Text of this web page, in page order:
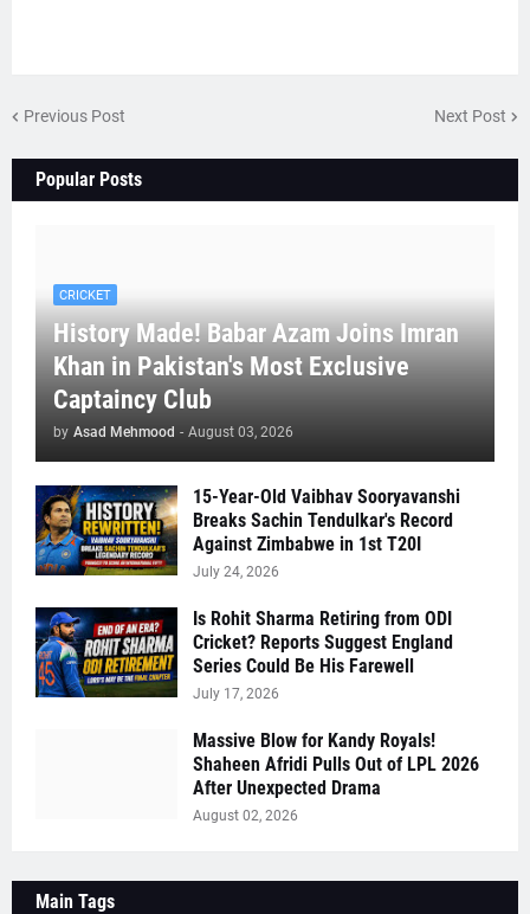
Previous Post Next Post
Popular Posts
CRICKET
History Made! Babar Azam Joins Imran
Khan in Pakistan's Most Exclusive
Captaincy Club
by Asad Mehmood - August 03, 2026
15-Year-Old Vaibhav Sooryavanshi
Breaks Sachin Tendulkar's Record
Against Zimbabwe in 1st T20I
July 24, 2026
Is Rohit Sharma Retiring from ODI
Cricket? Reports Suggest England
Series Could Be His Farewell
July 17, 2026
Massive Blow for Kandy Royals!
Shaheen Afridi Pulls Out of LPL 2026
After Unexpected Drama
August 02, 2026
Main Tags